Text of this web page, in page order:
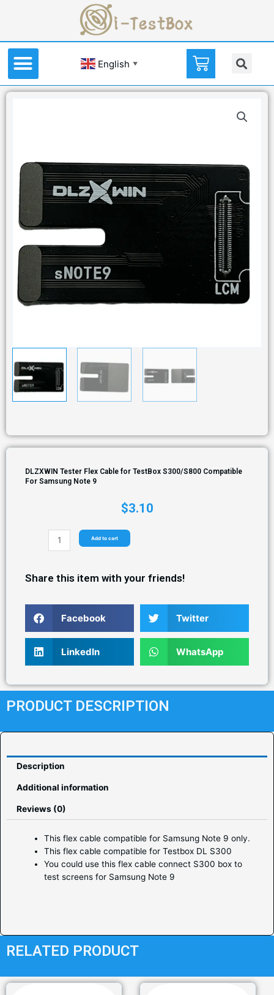
English ▼
DLZXWIN Tester Flex Cable for TestBox S300/S800 Compatible
For Samsung Note 9
$3.10
Add to cart
Share this item with your friends!
Facebook Twitter
LinkedIn WhatsApp
PRODUCT DESCRIPTION
Description
Additional information
Reviews (0)
This flex cable compatible for Samsung Note 9 only.
This flex cable compatible for Testbox DL S300
You could use this flex cable connect S300 box to
test screens for Samsung Note 9
RELATED PRODUCT